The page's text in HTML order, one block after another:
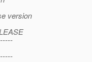
version